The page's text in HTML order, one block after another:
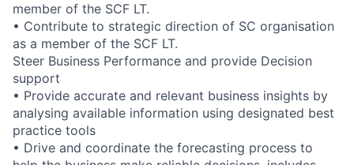
member of the SCF LT.
• Contribute to strategic direction of SC organisation
as a member of the SCF LT.
Steer Business Performance and provide Decision
support
• Provide accurate and relevant business insights by
analysing available information using designated best
practice tools
• Drive and coordinate the forecasting process to